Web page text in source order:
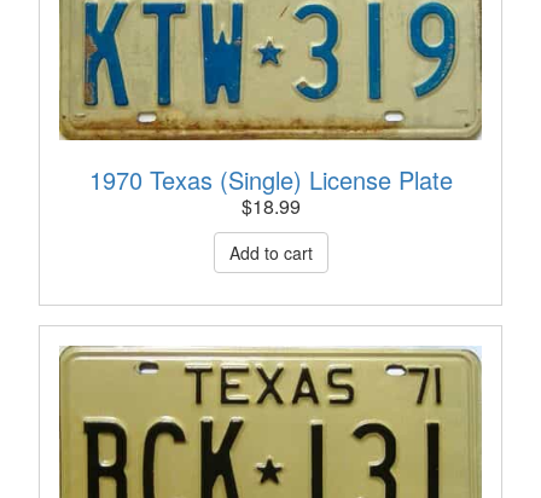
1970 Texas (Single) License Plate
$18.99